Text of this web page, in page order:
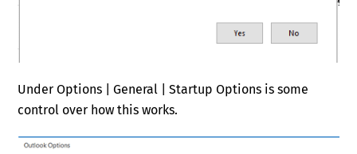
Under Options | General | Startup Options is some
control over how this works.